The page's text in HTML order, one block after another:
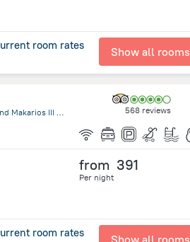
room rates Show all rooms
Enaerios Complex 28th October And Makarios III AVE 56748, 3309 Limassol Cyprus., Limassol
568 reviews
from 391
Per night
room rates Show all rooms